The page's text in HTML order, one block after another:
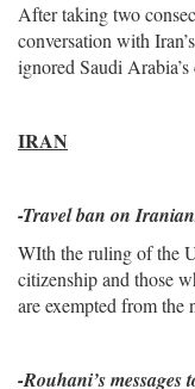
After taking two
conversation with
ignored Saudi
IRAN
-Travel ban on
WIth the ruling of the
citizenship and those
are exempted from the
-Rouhani’s messages